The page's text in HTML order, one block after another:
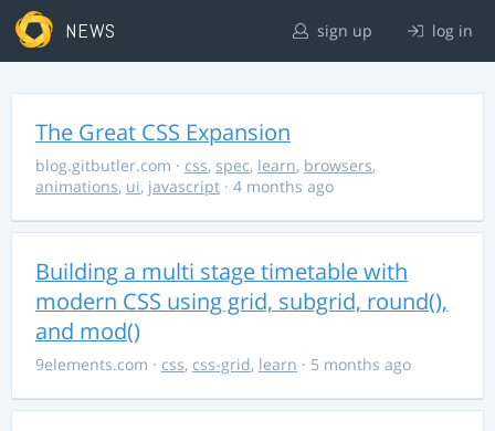
NEWS sign up log in
The Great CSS Expansion
blog.gitbutler.com · css, spec, learn, browsers,
animations, ui, javascript · 4 months ago
Building a multi stage timetable with
modern CSS using grid, subgrid, round(),
and mod()
9elements.com · css, css-grid, learn · 5 months ago